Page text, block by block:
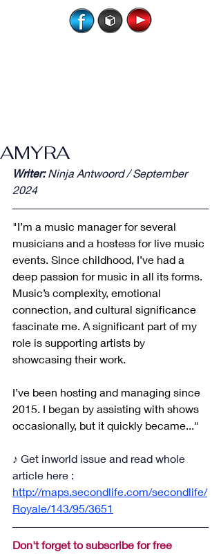
AMYRA
Writer: Ninja Antwoord / September
2024
"I’m a music manager for several
musicians and a hostess for live music
events. Since childhood, I’ve had a
deep passion for music in all its forms.
Music’s complexity, emotional
connection, and cultural significance
fascinate me. A significant part of my
role is supporting artists by
showcasing their work.
I’ve been hosting and managing since
2015. I began by assisting with shows
occasionally, but it quickly became..."
♪ Get inworld issue and read whole
article here :
http://maps.secondlife.com/secondlife/
Royale/143/95/3651
Don't forget to subscribe for free